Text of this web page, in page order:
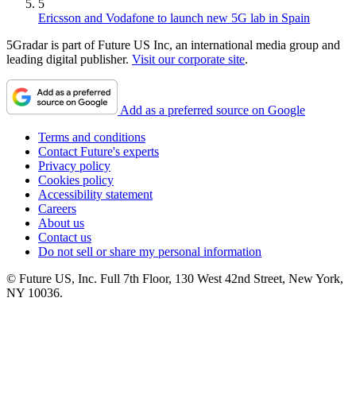
5
Ericsson and Vodafone to launch new 5G lab in Spain
5Gradar is part of Future US Inc, an international media group and
leading digital publisher. Visit our corporate site.
Add as a preferred source on Google
Terms and conditions
Contact Future's experts
Privacy policy
Cookies policy
Accessibility statement
Careers
About us
Contact us
Do not sell or share my personal information
© Future US, Inc. Full 7th Floor, 130 West 42nd Street, New York,
NY 10036.